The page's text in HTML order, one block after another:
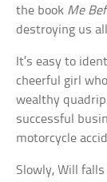
the book Me
destroying us
It’s easy to
cheerful girl
wealthy
successful
motorcycle
Slowly, Will